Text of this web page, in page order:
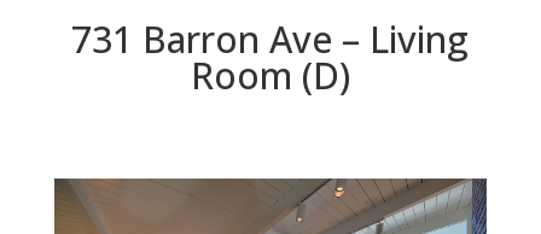
731 Barron Ave – Living
Room (D)